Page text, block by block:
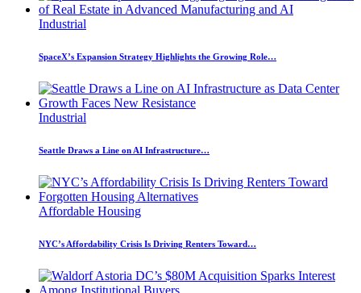
Industrial
SpaceX’s Expansion Strategy Highlights the Growing Role…
Industrial
Seattle Draws a Line on AI Infrastructure…
Affordable Housing
NYC’s Affordability Crisis Is Driving Renters Toward…